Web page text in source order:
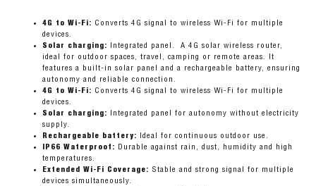
4G to Wi-Fi: Converts 4G signal to wireless Wi-Fi for multiple
devices.
Solar charging: Integrated panel. A 4G solar wireless router,
ideal for outdoor spaces, travel, camping or remote areas. It
features a built-in solar panel and a rechargeable battery, ensuring
autonomy and reliable connection.
4G to Wi-Fi: Converts 4G signal to wireless Wi-Fi for multiple
devices.
Solar charging: Integrated panel for autonomy without electricity
supply.
Rechargeable battery: Ideal for continuous outdoor use.
IP66 Waterproof: Durable against rain, dust, humidity and high
temperatures.
Extended Wi-Fi Coverage: Stable and strong signal for multiple
devices simultaneously.